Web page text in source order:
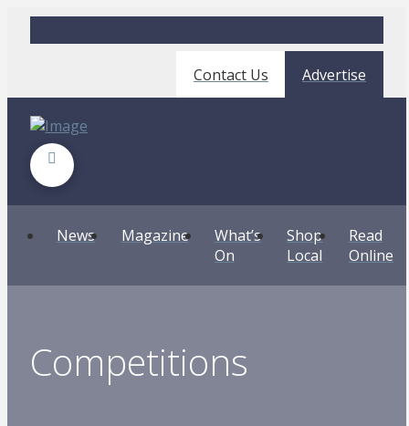
Contact Us Advertise
News Magazine
What’s
On
Shop
Local
Read
Online
Competitions